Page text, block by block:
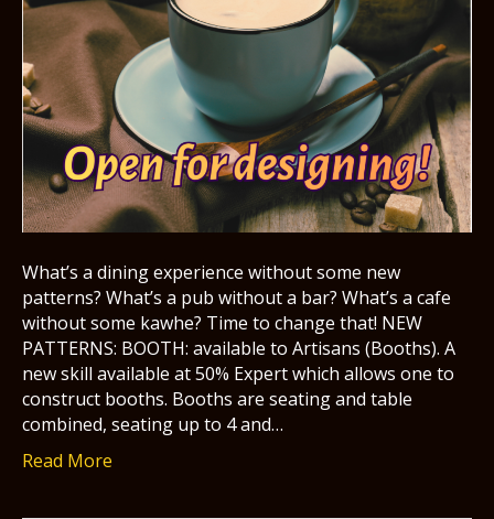
What’s a dining experience without some new
patterns? What’s a pub without a bar? What’s a cafe
without some kawhe? Time to change that! NEW
PATTERNS: BOOTH: available to Artisans (Booths). A
new skill available at 50% Expert which allows one to
construct booths. Booths are seating and table
combined, seating up to 4 and…
Read More